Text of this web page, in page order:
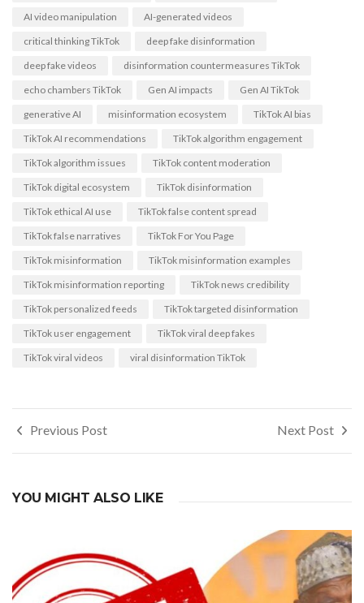
AI video manipulation
AI-generated videos
critical thinking TikTok
deep fake disinformation
deep fake videos
disinformation countermeasures TikTok
echo chambers TikTok
Gen AI impacts
Gen AI TikTok
generative AI
misinformation ecosystem
TikTok AI bias
TikTok AI recommendations
TikTok algorithm engagement
TikTok algorithm issues
TikTok content moderation
TikTok digital ecosystem
TikTok disinformation
TikTok ethical AI use
TikTok false content spread
TikTok false narratives
TikTok For You Page
TikTok misinformation
TikTok misinformation examples
TikTok misinformation reporting
TikTok news credibility
TikTok personalized feeds
TikTok targeted disinformation
TikTok user engagement
TikTok viral deep fakes
TikTok viral videos
viral disinformation TikTok
Post
navigation
Previous Post Next Post
YOU MIGHT ALSO LIKE